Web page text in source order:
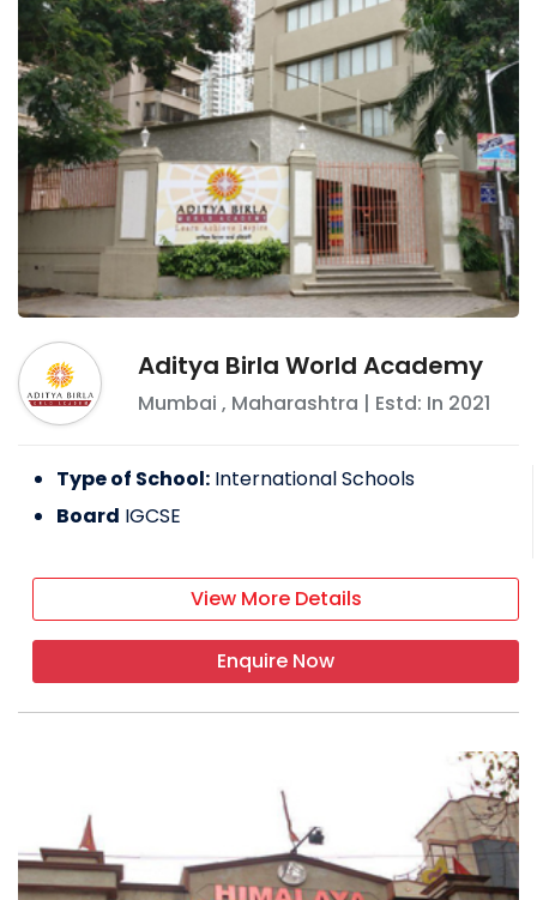
Aditya Birla World Academy
Mumbai , Maharashtra | Estd: In 2021
Type of School: International Schools
Board IGCSE
View More Details
Enquire Now